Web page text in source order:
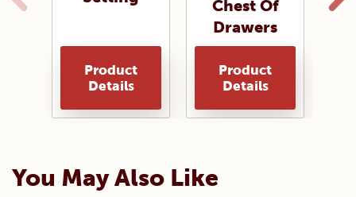
Product
Details
Chest Of
Drawers
Product
Details
You May Also Like